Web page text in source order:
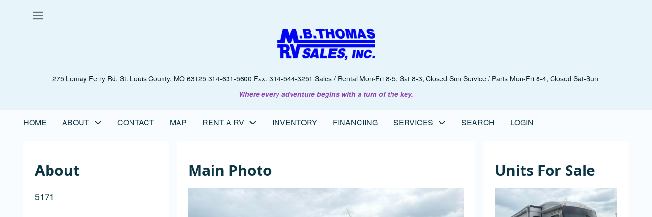
275 Lemay Ferry Rd. St. Louis County, MO 63125 314-631-5600 Fax: 314-544-3251 Sales / Rental Mon-Fri 8-5, Sat 8-3, Closed Sun Service / Parts Mon-Fri 8-4, Closed Sat-Sun
Where every adventure begins with a turn of the key.
Main
HOME ABOUT CONTACT MAP RENT A RV INVENTORY FINANCIING SERVICES SEARCH LOGIN
About
5171
Main Photo Units For Sale